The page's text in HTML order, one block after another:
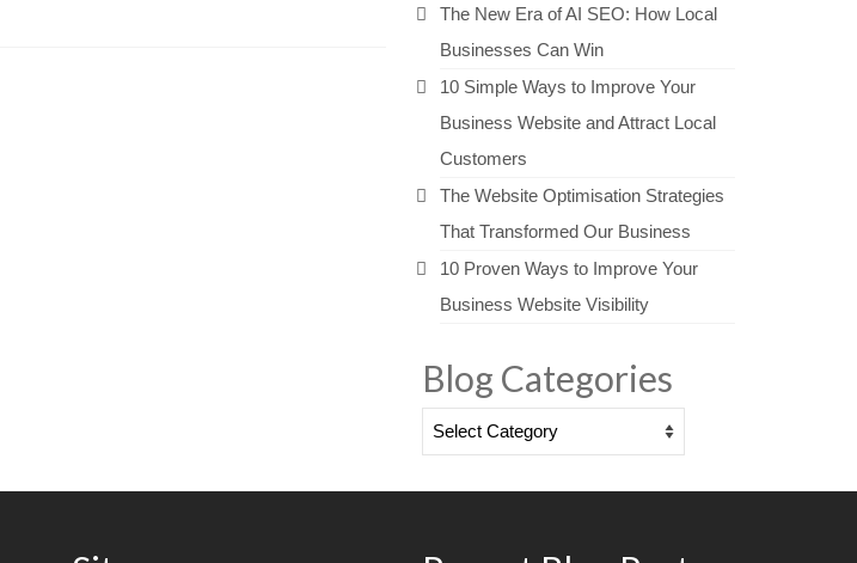
The New Era of AI SEO: How Local
Businesses Can Win
10 Simple Ways to Improve Your
Business Website and Attract Local
Customers
The Website Optimisation Strategies
That Transformed Our Business
10 Proven Ways to Improve Your
Business Website Visibility
Blog Categories
Blog